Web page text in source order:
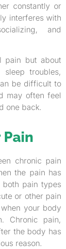
constantly or
interferes with
and
pain but about
sleep troubles,
be difficult to
may often feel
one back.
chronic pain
the pain has
pain types
or other pain
your body
Chronic pain,
the body has
reason.